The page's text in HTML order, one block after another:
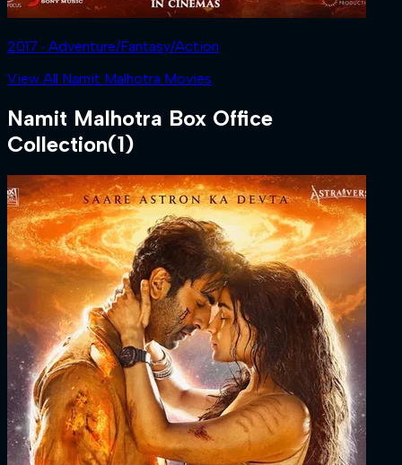
2017 ‧ Adventure/Fantasy/Action
View All Namit Malhotra Movies
Namit Malhotra Box Office
Collection(1)